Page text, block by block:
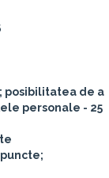
posibilitatea de a
personale - 25